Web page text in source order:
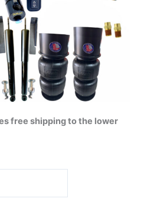
free shipping to the lower